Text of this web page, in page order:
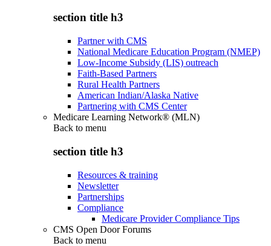
section title h3
Partner with CMS
National Medicare Education Program (NMEP)
Low-Income Subsidy (LIS) outreach
Faith-Based Partners
Rural Health Partners
American Indian/Alaska Native
Partnering with CMS Center
Medicare Learning Network® (MLN)
Back to menu
section title h3
Resources & training
Newsletter
Partnerships
Compliance
Medicare Provider Compliance Tips
CMS Open Door Forums
Back to menu